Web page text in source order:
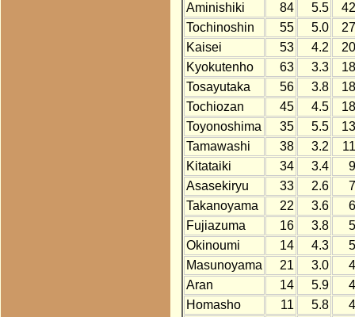
Aminishiki
84 5.5
Tochinoshin
55 5.0
Kaisei
53 4.2
Kyokutenho
63 3.3
Tosayutaka
56 3.8
Tochiozan
45 4.5
Toyonoshima
35 5.5
Tamawashi
38 3.2
Kitataiki
34 3.4
Asasekiryu
33 2.6
Takanoyama
22 3.6
Fujiazuma
16 3.8
Okinoumi
14 4.3
Masunoyama
21 3.0
Aran
14 5.9
Homasho
11 5.8